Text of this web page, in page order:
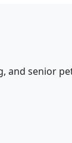
and senior